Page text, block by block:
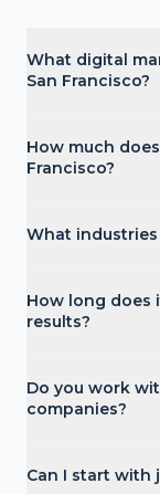
What digital
San Francisco?
How much
Francisco?
What industries
How long does
results?
Do you work
companies?
Can I start with